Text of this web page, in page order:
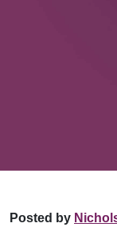
Posted by